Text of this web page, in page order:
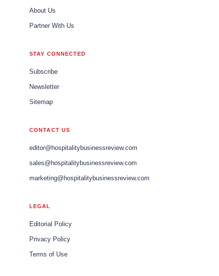
About Us
Partner With Us
STAY CONNECTED
Subscribe
Newsletter
Sitemap
CONTACT US
editor@hospitalitybusinessreview.com
sales@hospitalitybusinessreview.com
marketing@hospitalitybusinessreview.com
LEGAL
Editorial Policy
Privacy Policy
Terms of Use